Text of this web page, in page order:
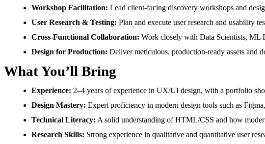
Workshop Facilitation: Lead client-facing discovery workshops and
User Research & Testing: Plan and execute user research and usability
Cross-Functional Collaboration: Work closely with Data Scientists, ML
Design for Production: Deliver meticulous, production-ready assets and
What You’ll Bring
Experience: 2–4 years of experience in UX/UI design, with a portfolio
Design Mastery: Expert proficiency in modern design tools such as
Technical Literacy: A solid understanding of HTML/CSS and how
Research Skills: Strong experience in qualitative and quantitative user